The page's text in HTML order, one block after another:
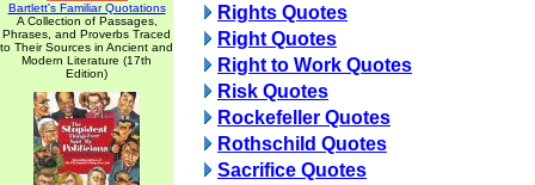
Bartlett's Familiar Quotations
A Collection of Passages,
Phrases, and Proverbs Traced
to Their Sources in Ancient and
Modern Literature (17th
Edition)
Rights Quotes
Right Quotes
Right to Work Quotes
Risk Quotes
Rockefeller Quotes
Rothschild Quotes
Sacrifice Quotes